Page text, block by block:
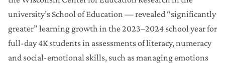
university’s School of Education — revealed “significantly
greater” learning growth in the 2023–2024 school year for
full-day 4K students in assessments of literacy, numeracy
and social-emotional skills, such as managing emotions